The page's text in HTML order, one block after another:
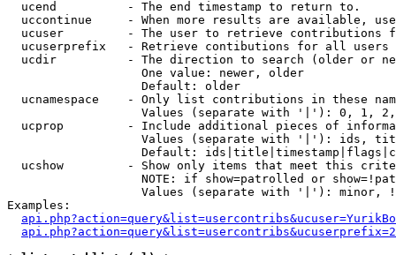
  ucend          - The end timestamp to return to.
uccontinue     - When more results are available,
ucuser         - The user to retrieve contributions
ucuserprefix   - Retrieve contibutions for all
ucdir          - The direction to search (older or
                   One value: newer, older
                   Default: older
ucnamespace    - Only list contributions in these
Values (separate with '|'): 0, 1,
ucprop         - Include additional pieces of
Values (separate with '|'): ids,
Default:
ucshow         - Show only items that meet this
NOTE: if show=patrolled or
Values (separate with '|'): minor,
Examples: